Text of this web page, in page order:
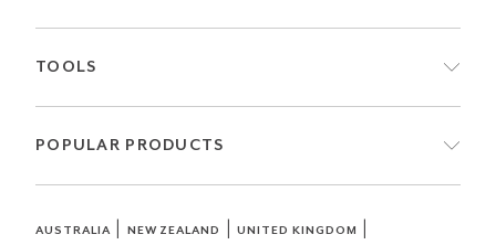
TOOLS
POPULAR PRODUCTS
AUSTRALIA| NEW ZEALAND |UNITED KINGDOM